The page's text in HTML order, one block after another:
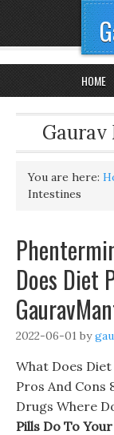
HOME
Gaurav
You are here:
Intestines
Does Diet
2022-06-01 by
What Does
Pros And Cons
Drugs Where
Pills Do To